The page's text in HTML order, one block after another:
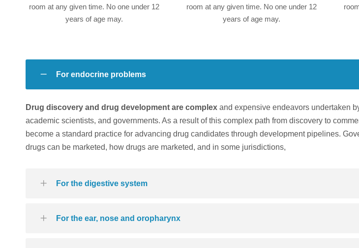
room at any given time. No one under 12
years of age may.
room at any given time. No one under 12
years of age may.
For endocrine problems
Drug discovery and drug development are complex and expensive endeavors undertaken
academic scientists, and governments. As a result of this complex path from discovery to
become a standard practice for advancing drug candidates through development pipelines.
drugs can be marketed, how drugs are marketed, and in some jurisdictions,
For the digestive system
For the ear, nose and oropharynx